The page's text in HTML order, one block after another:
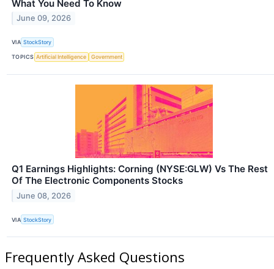
What You Need To Know
June 09, 2026
VIA StockStory
TOPICS Artificial Intelligence Government
Q1 Earnings Highlights: Corning (NYSE:GLW) Vs The Rest
Of The Electronic Components Stocks
June 08, 2026
VIA StockStory
Frequently Asked Questions